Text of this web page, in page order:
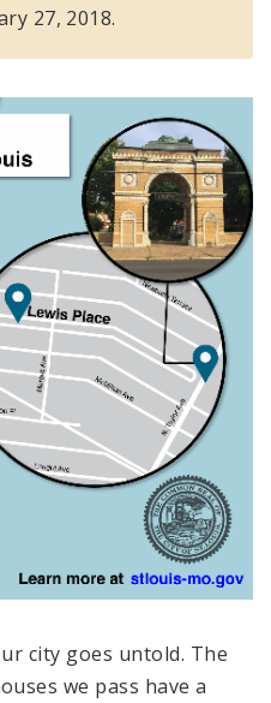
27, 2018.
city goes untold. The
we pass have a